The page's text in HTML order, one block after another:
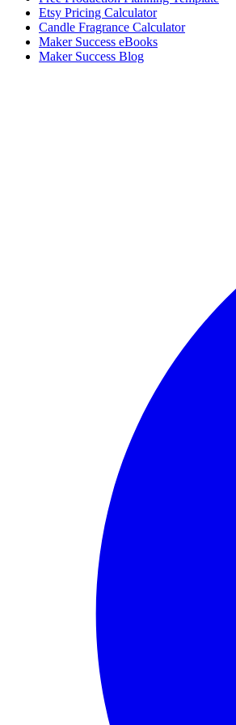
Etsy Pricing Calculator
Candle Fragrance Calculator
Maker Success eBooks
Maker Success Blog